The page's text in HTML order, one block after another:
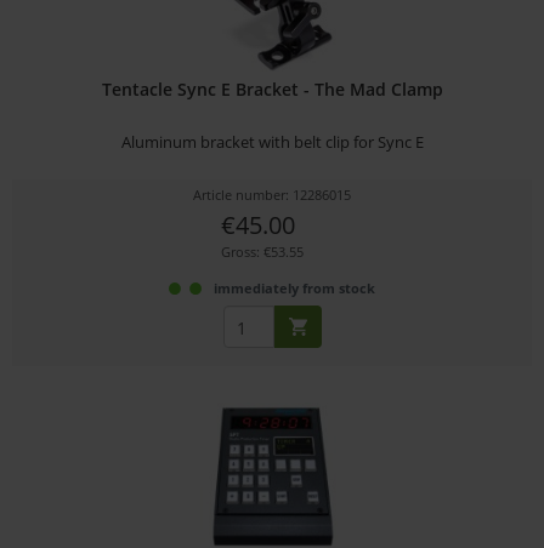
Tentacle Sync E Bracket - The Mad Clamp
Aluminum bracket with belt clip for Sync E
Article number: 12286015
€45.00
Gross: €53.55
immediately from stock